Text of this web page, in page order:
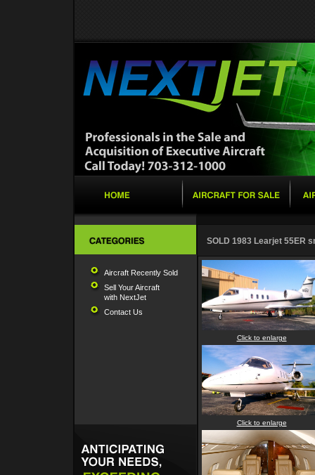
Aircraft Recently Sold
Sell Your Aircraft
with NextJet
Contact Us
SOLD 1983 Learjet 55ER
Click to enlarge
Click to enlarge